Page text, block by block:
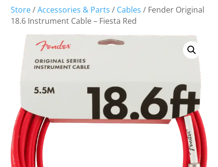
Store/Accessories & Parts / Cables / Fender Original
18.6 Instrument Cable – Fiesta Red